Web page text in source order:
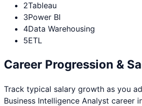
2Tableau
3Power BI
4Data Warehousing
5ETL
Career Progression &
Track typical salary growth as you
Business Intelligence Analyst career